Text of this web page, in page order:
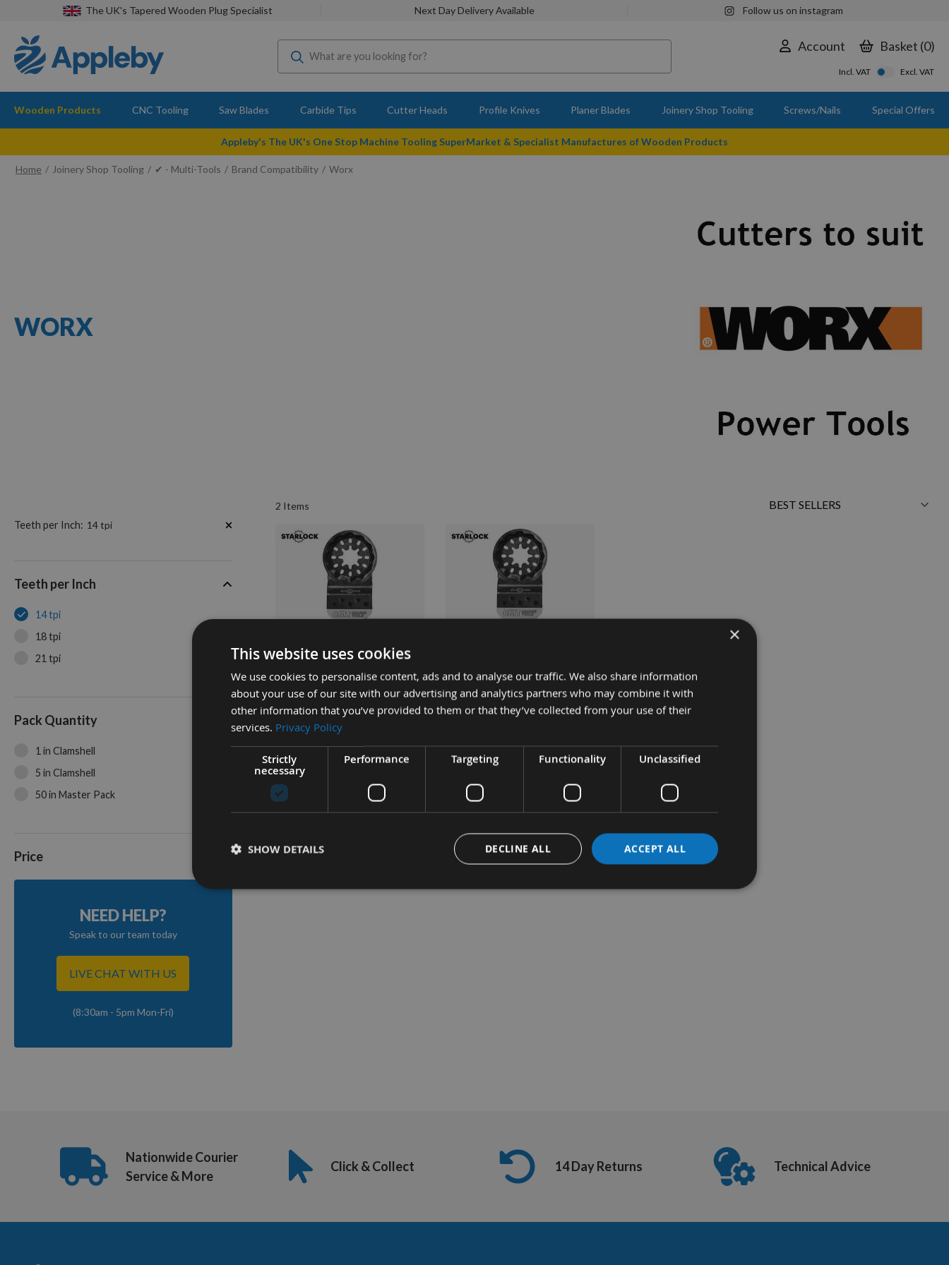
The UK's Tapered Wooden Plug Specialist Next Day Delivery Available Follow us on instagram
Account Basket 0
Incl. VAT Excl. VAT
Wooden Products CNC Tooling Saw Blades Carbide Tips Cutter Heads Profile Knives Planer Blades Joinery Shop Tooling Screws/Nails Special Offers
Appleby's The UK's One Stop Machine Tooling SuperMarket & Specialist Manufactures of Wooden Products
Home Joinery Shop Tooling ✔ - Multi-Tools Brand Compatibility Worx
WORX
2 Items
Sort
35mm Precision Cut, Japanese
Toothing Starlock Multi
Cutter for Wood
35mm Long Life Precision Cut,
Japanese Toothing Starlock
2
Items
Now
Teeth per Inch 14 tpi
Teeth per Inch
14 tpi
18 tpi
21 tpi
Pack Quantity
1 in Clamshell
5 in Clamshell
50 in Master Pack
Price
NEED HELP?
Speak to our team today
LIVE CHAT WITH US
(8:30am - 5pm Mon-Fri)
Nationwide Courier
Service & More
Click & Collect 14 Day Returns Technical Advice
×
This website uses cookies
We use cookies to personalise content, ads and to analyse our traffic. We also share information
about your use of our site with our advertising and analytics partners who may combine it with
other information that you’ve provided to them or that they’ve collected from your use of their
services. Privacy Policy
Strictly
necessary
Performance Targeting Functionality Unclassified
ACCEPT ALL
DECLINE ALL
SHOW DETAILS